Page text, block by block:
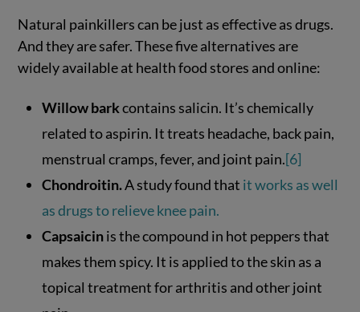
Natural painkillers can be just as effective as drugs.
And they are safer. These five alternatives are
widely available at health food stores and online:
Willow barkcontains salicin. It’s chemically
related to aspirin. It treats headache, back pain,
menstrual cramps, fever, and joint pain.[6]
Chondroitin.A study found that it works as well
as drugs to relieve knee pain.
Capsaicinis the compound in hot peppers that
makes them spicy. It is applied to the skin as a
topical treatment for arthritis and other joint